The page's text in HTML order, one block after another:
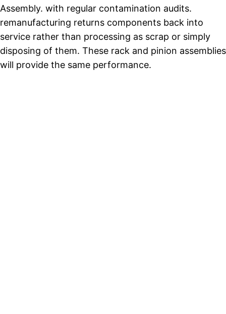
Assembly. with regular contamination audits.
remanufacturing returns components back into
service rather than processing as scrap or simply
disposing of them. These rack and pinion assemblies
will provide the same performance.